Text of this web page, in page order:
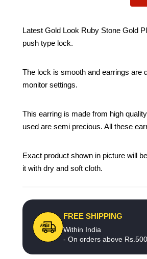
Latest Gold Look Ruby Stone Gold
push type lock.
The lock is smooth and earrings are
monitor settings.
This earring is made from high
used are semi precious. All these
Exact product shown in picture will
it with dry and soft cloth.
FREE SHIPPING
Within India
- On orders above Rs.500